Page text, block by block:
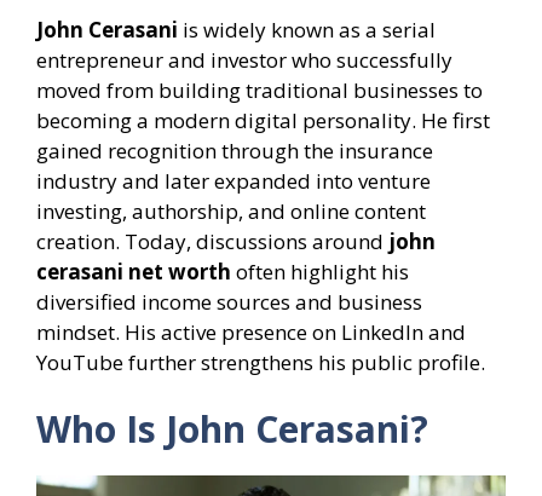
John Cerasani is widely known as a serial
entrepreneur and investor who successfully
moved from building traditional businesses to
becoming a modern digital personality. He first
gained recognition through the insurance
industry and later expanded into venture
investing, authorship, and online content
creation. Today, discussions around john
cerasani net worth often highlight his
diversified income sources and business
mindset. His active presence on LinkedIn and
YouTube further strengthens his public profile.
Who Is John Cerasani?